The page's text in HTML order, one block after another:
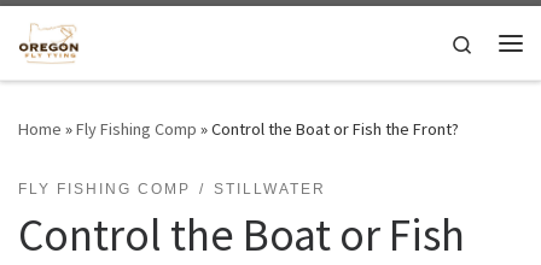
Skip to content
Search
Home »Fly Fishing Comp »Control the Boat or Fish the Front?
FLY FISHING COMP STILLWATER
Control the Boat or Fish